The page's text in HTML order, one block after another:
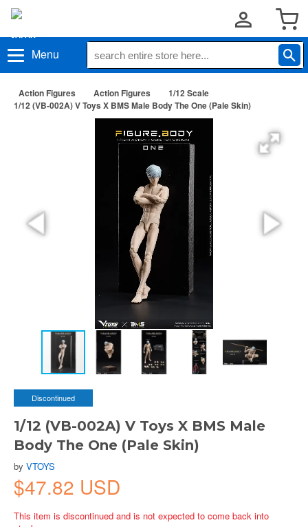
Menu
Action Figures Action Figures
1/12 Scale
1/12 (VB-002A) V Toys X BMS Male Body The One (Pale Skin)
Discontinued
1/12 (VB-002A) V Toys X BMS Male
Body The One (Pale Skin)
by VTOYS
$47.82 USD
This item is discontinued and is not expected to come back into